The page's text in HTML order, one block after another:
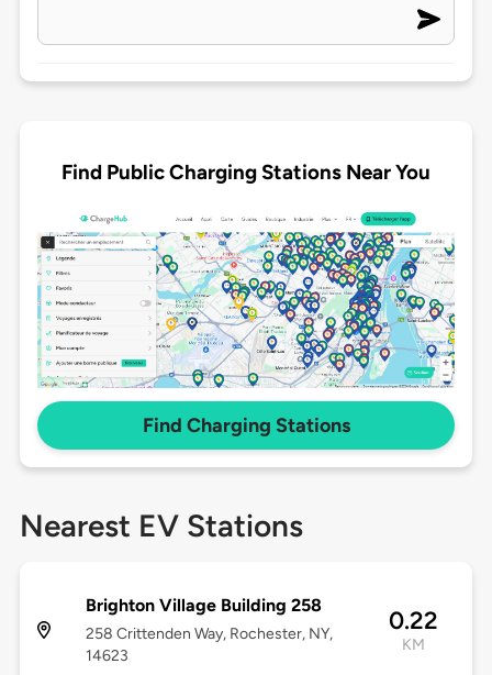
Find Public Charging Stations Near You
Find Charging Stations
Nearest EV Stations
Brighton Village Building 258
258 Crittenden Way, Rochester, NY,
14623
0.22
KM